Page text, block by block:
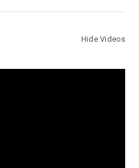
Hide Videos